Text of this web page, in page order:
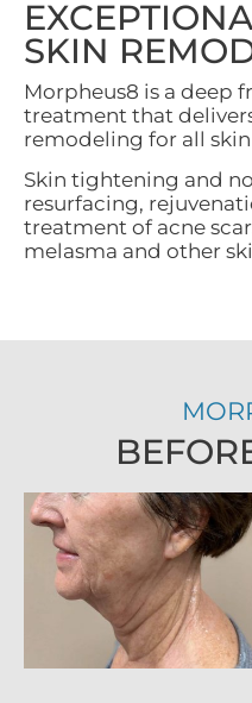
SKIN
Morpheus8 is a deep
treatment that
remodeling for all skin
Skin tightening and
resurfacing,
treatment of acne
melasma and other